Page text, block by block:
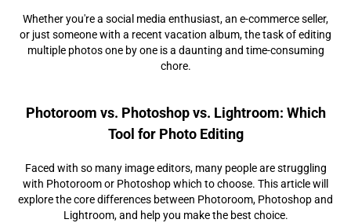
Whether you're a social media enthusiast, an e-commerce seller,
or just someone with a recent vacation album, the task of editing
multiple photos one by one is a daunting and time-consuming
chore.
Photoroom vs. Photoshop vs. Lightroom: Which
Tool for Photo Editing
Faced with so many image editors, many people are struggling
with Photoroom or Photoshop which to choose. This article will
explore the core differences between Photoroom, Photoshop and
Lightroom, and help you make the best choice.